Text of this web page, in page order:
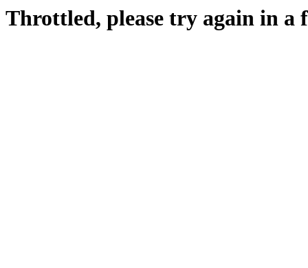
Throttled, please try again in a